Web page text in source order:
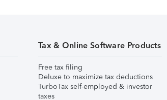
Tax & Online Software Products
Free tax filing
Deluxe to maximize tax deductions
TurboTax self-employed & investor
taxes